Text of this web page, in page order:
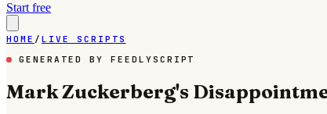
Start free
HOME / LIVE SCRIPTS
GENERATED BY FEEDLYSCRIPT
Mark Zuckerberg's